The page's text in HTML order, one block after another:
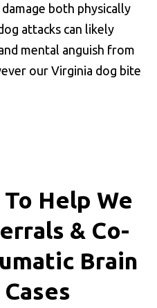
both physically
attacks can likely
mental anguish from
our Virginia dog bite
Help We
& Co-
Brain